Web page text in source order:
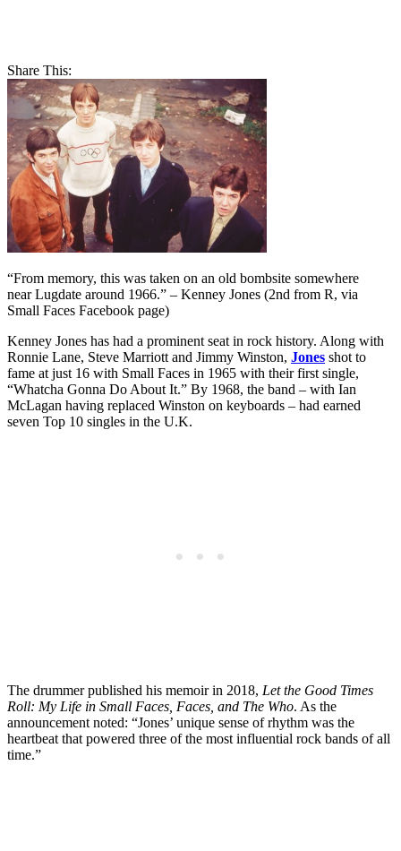
Share This:
“From memory, this was taken on an old bombsite somewhere
near Lugdate around 1966.” – Kenney Jones (2nd from R, via
Small Faces Facebook page)
Kenney Jones has had a prominent seat in rock history. Along with
Ronnie Lane, Steve Marriott and Jimmy Winston, Jones shot to
fame at just 16 with Small Faces in 1965 with their first single,
“Whatcha Gonna Do About It.” By 1968, the band – with Ian
McLagan having replaced Winston on keyboards – had earned
seven Top 10 singles in the U.K.
The drummer published his memoir in 2018, Let the Good Times
Roll: My Life in Small Faces, Faces, and The Who. As the
announcement noted: “Jones’ unique sense of rhythm was the
heartbeat that powered three of the most influential rock bands of all
time.”